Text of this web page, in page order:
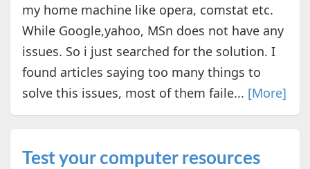
my home machine like opera, comstat etc.
While Google,yahoo, MSn does not have any
issues. So i just searched for the solution. I
found articles saying too many things to
solve this issues, most of them faile... [More]
Test your computer resources